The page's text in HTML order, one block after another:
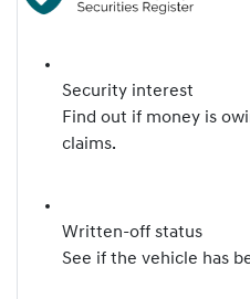
Security interest
Find out if money is
claims.
Written-off status
See if the vehicle has